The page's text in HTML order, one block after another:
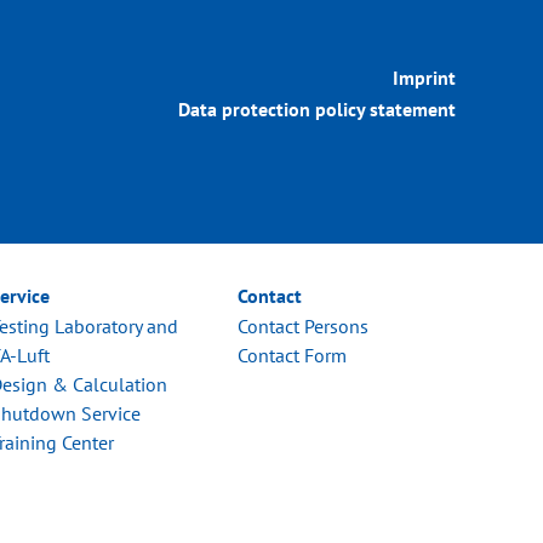
Imprint
Data protection policy statement
Laboratory and
Luft
& Calculation
Service
Center
Contact
Contact Persons
Contact Form